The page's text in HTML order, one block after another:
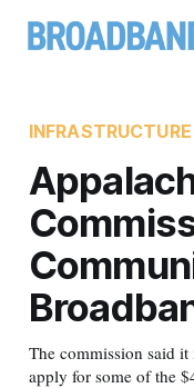
INFRASTRUCTURE
The commission said
apply for some of the